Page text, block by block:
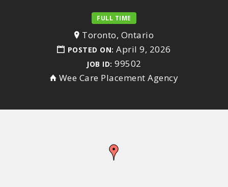
FULL TIME
Toronto, Ontario
POSTED ON:April 9, 2026
JOB ID: 99502
Wee Care Placement Agency